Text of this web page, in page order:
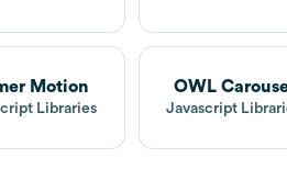
Motion
Libraries
OWL
Javascript